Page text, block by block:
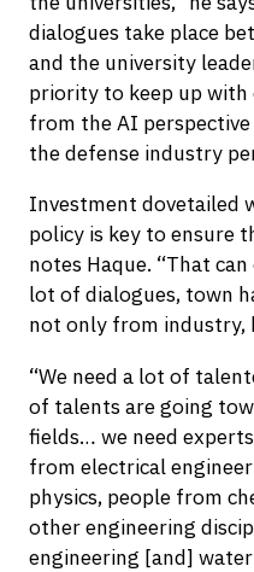
dialogues take place
and the university
priority to keep up
from the AI
the defense industry
Investment dovetailed
policy is key to ensure
notes Haque. “That
lot of dialogues, town
not only from industry,
“We need a lot of
of talents are going
fields… we need
from electrical
physics, people from
other engineering
engineering [and]